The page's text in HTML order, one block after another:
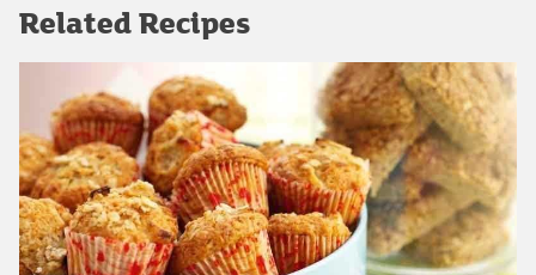
Related Recipes